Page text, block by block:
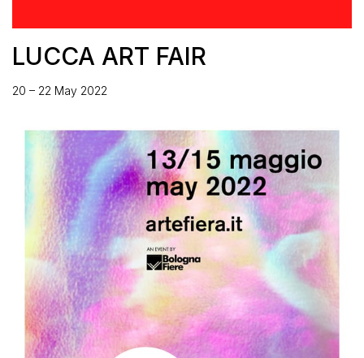
LUCCA ART FAIR
20 – 22 May 2022